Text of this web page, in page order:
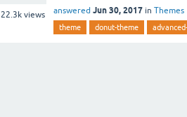
22.3kviews answered Jun 30, 2017 in Themes
theme donut-theme